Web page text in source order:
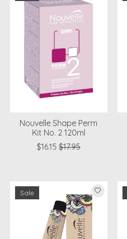
Nouvelle Shape Perm
Kit No. 2 120ml
$16.15 $17.95
Sale